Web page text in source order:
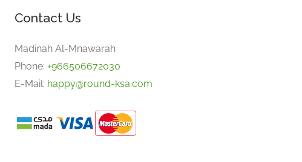
Contact Us
Madinah Al-Mnawarah
Phone: +966506672030
E-Mail: happy@round-ksa.com